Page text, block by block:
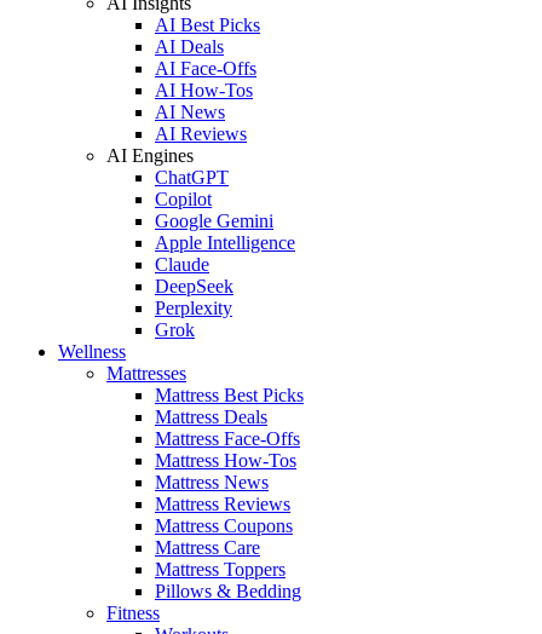
AI Best Picks
AI Deals
AI Face-Offs
AI How-Tos
AI News
AI Reviews
AI Engines
ChatGPT
Copilot
Google Gemini
Apple Intelligence
Claude
DeepSeek
Perplexity
Grok
Wellness
Mattresses
Mattress Best Picks
Mattress Deals
Mattress Face-Offs
Mattress How-Tos
Mattress News
Mattress Reviews
Mattress Coupons
Mattress Care
Mattress Toppers
Pillows & Bedding
Fitness